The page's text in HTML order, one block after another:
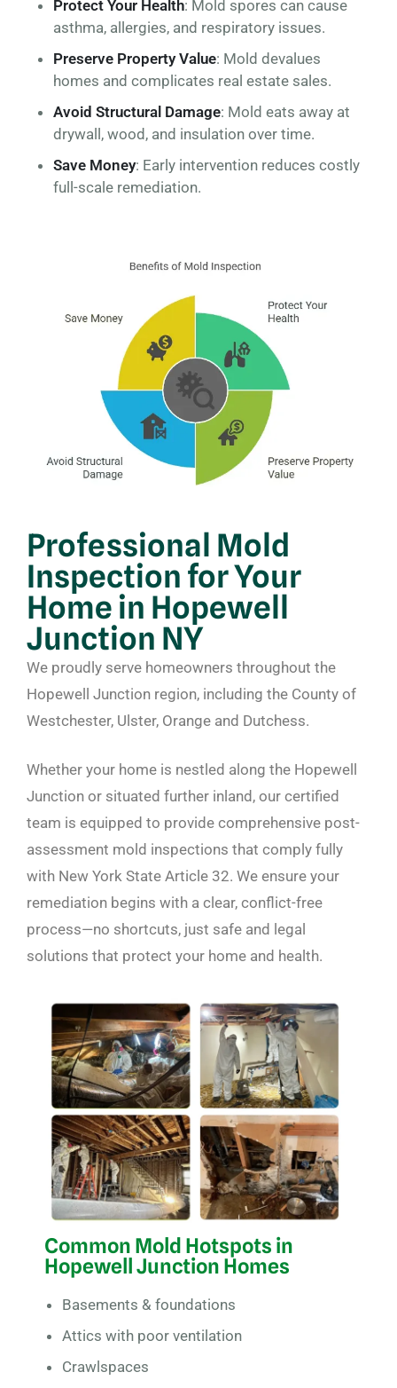
Protect Your Health: Mold spores can cause
asthma, allergies, and respiratory issues.
Preserve Property Value: Mold devalues
homes and complicates real estate sales.
Avoid Structural Damage: Mold eats away at
drywall, wood, and insulation over time.
Save Money: Early intervention reduces costly
full-scale remediation.
Professional Mold
Inspection for Your
Home in Hopewell
Junction NY
We proudly serve homeowners throughout the
Hopewell Junction region, including the County of
Westchester, Ulster, Orange and Dutchess.
Whether your home is nestled along the Hopewell
Junction or situated further inland, our certified
team is equipped to provide comprehensive post-
assessment mold inspections that comply fully
with New York State Article 32. We ensure your
remediation begins with a clear, conflict-free
process—no shortcuts, just safe and legal
solutions that protect your home and health.
Common Mold Hotspots in
Hopewell Junction Homes
Basements & foundations
Attics with poor ventilation
Crawlspaces